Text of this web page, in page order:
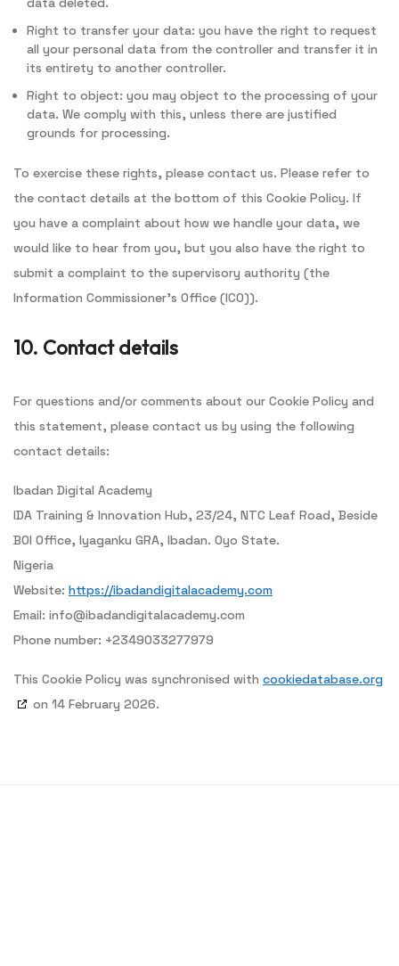
Right to transfer your data: you have the right to request
all your personal data from the controller and transfer it in
its entirety to another controller.
Right to object: you may object to the processing of your
data. We comply with this, unless there are justified
grounds for processing.
To exercise these rights, please contact us. Please refer to
the contact details at the bottom of this Cookie Policy. If
you have a complaint about how we handle your data, we
would like to hear from you, but you also have the right to
submit a complaint to the supervisory authority (the
Information Commissioner's Office (ICO)).
10. Contact details
For questions and/or comments about our Cookie Policy and
this statement, please contact us by using the following
contact details:
Ibadan Digital Academy
IDA Training & Innovation Hub, 23/24, NTC Leaf Road, Beside
BOI Office, Iyaganku GRA, Ibadan. Oyo State.
Nigeria
Website: https://ibadandigitalacademy.com
Email: info@ibadandigitalacademy.com
Phone number: +2349033277979
This Cookie Policy was synchronised with cookiedatabase.org
on 14 February 2026.